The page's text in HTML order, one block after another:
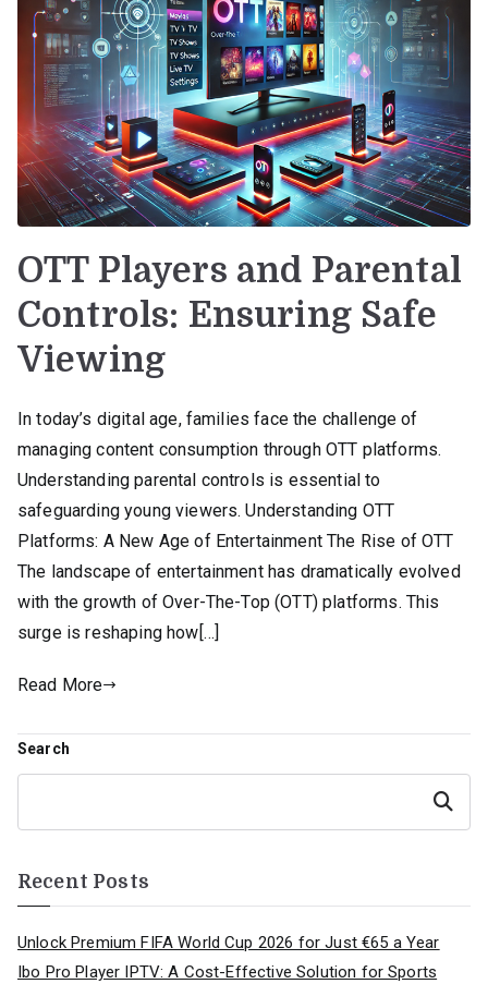
OTT Players and Parental
Controls: Ensuring Safe
Viewing
In today’s digital age, families face the challenge of
managing content consumption through OTT platforms.
Understanding parental controls is essential to
safeguarding young viewers. Understanding OTT
Platforms: A New Age of Entertainment The Rise of OTT
The landscape of entertainment has dramatically evolved
with the growth of Over-The-Top (OTT) platforms. This
surge is reshaping how[…]
Read More
Search
Search
Recent Posts
Unlock Premium FIFA World Cup 2026 for Just €65 a Year
Ibo Pro Player IPTV: A Cost-Effective Solution for Sports